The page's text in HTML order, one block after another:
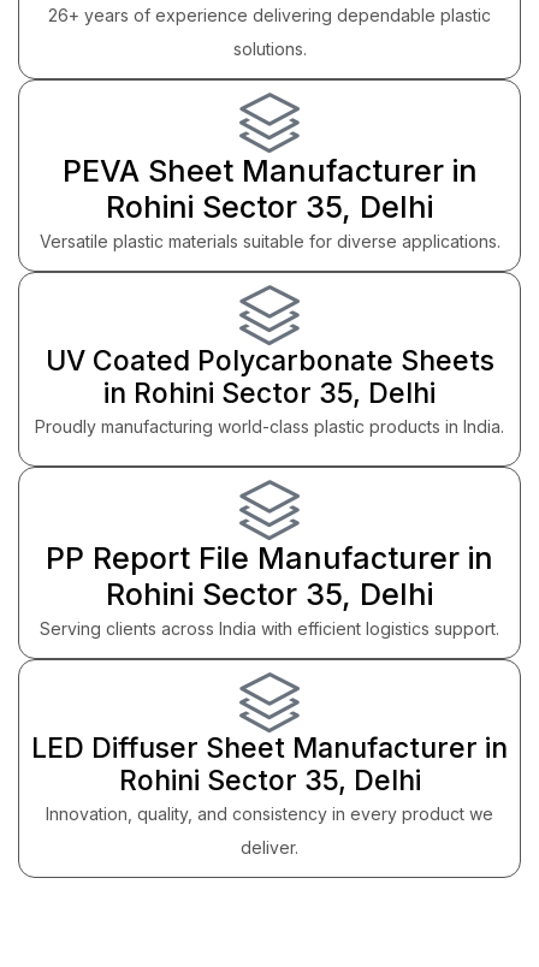
26+ years of experience delivering dependable plastic
solutions.
PEVA Sheet Manufacturer in
Rohini Sector 35, Delhi
Versatile plastic materials suitable for diverse applications.
UV Coated Polycarbonate Sheets
in Rohini Sector 35, Delhi
Proudly manufacturing world-class plastic products in India.
PP Report File Manufacturer in
Rohini Sector 35, Delhi
Serving clients across India with efficient logistics support.
LED Diffuser Sheet Manufacturer in
Rohini Sector 35, Delhi
Innovation, quality, and consistency in every product we
deliver.